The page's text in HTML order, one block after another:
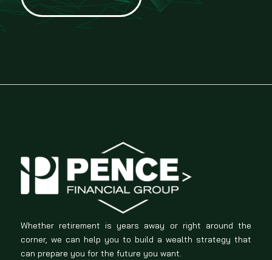
Whether retirement is years away or right around the
corner, we can help you to build a wealth strategy that
can prepare you for the future you want.